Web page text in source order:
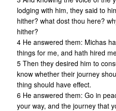
lodging with him, they said to
hither? what dost thou here?
hither?
4 He answered them: Michas
things for me, and hath hired
5 Then they desired him to
know whether their journey
thing should have effect.
6 He answered them: Go in
your way, and the journey that